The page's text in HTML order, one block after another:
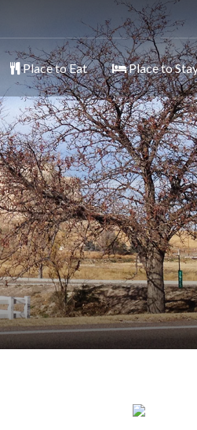
Place to Eat Place to